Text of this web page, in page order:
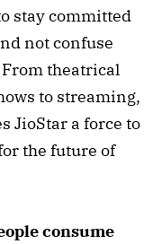
stay committed
not confuse
theatrical
to streaming,
JioStar a force to
the future of
consume